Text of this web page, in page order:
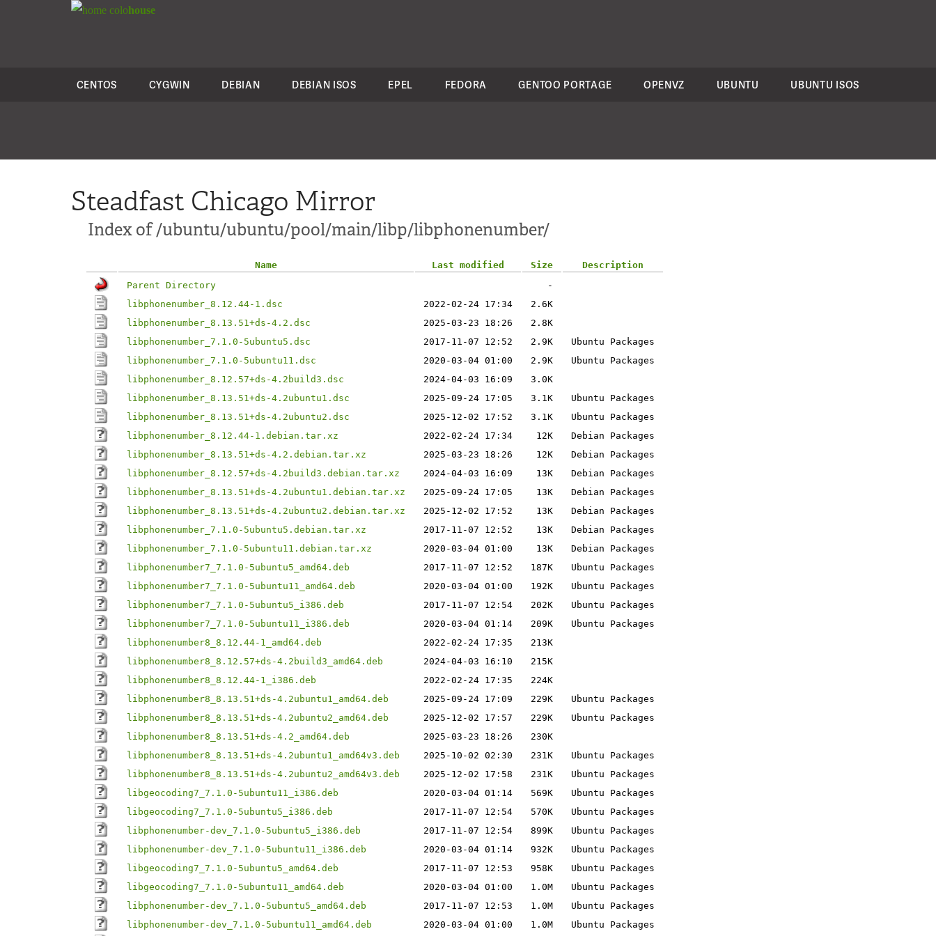
colohouse
CENTOS CYGWIN DEBIAN DEBIAN ISOS EPEL FEDORA GENTOO PORTAGE OPENVZ UBUNTU UBUNTU ISOS
Steadfast Chicago Mirror
Index of /ubuntu/ubuntu/pool/main/libp/libphonenumber/
Name Last modified Size
Description
Parent Directory
-
libphonenumber_8.12.44-1.dsc
2022-02-24 17:34
2.6K
libphonenumber_8.13.51+ds-4.2.dsc
2025-03-23 18:26
2.8K
libphonenumber_7.1.0-5ubuntu5.dsc
2017-11-07 12:52 2.9K
Ubuntu Packages
libphonenumber_7.1.0-5ubuntu11.dsc
2020-03-04 01:00 2.9K
Ubuntu Packages
libphonenumber_8.12.57+ds-4.2build3.dsc
2024-04-03 16:09
3.0K
libphonenumber_8.13.51+ds-4.2ubuntu1.dsc
2025-09-24 17:05 3.1K
Ubuntu Packages
libphonenumber_8.13.51+ds-4.2ubuntu2.dsc
2025-12-02 17:52 3.1K
Ubuntu Packages
libphonenumber_8.12.44-1.debian.tar.xz
2022-02-24 17:34 12K
Debian Packages
libphonenumber_8.13.51+ds-4.2.debian.tar.xz
2025-03-23 18:26 12K
Debian Packages
libphonenumber_8.12.57+ds-4.2build3.debian.tar.xz
2024-04-03 16:09 13K
Debian Packages
libphonenumber_8.13.51+ds-4.2ubuntu1.debian.tar.xz
2025-09-24 17:05 13K
Debian Packages
libphonenumber_8.13.51+ds-4.2ubuntu2.debian.tar.xz
2025-12-02 17:52 13K
Debian Packages
libphonenumber_7.1.0-5ubuntu5.debian.tar.xz
2017-11-07 12:52 13K
Debian Packages
libphonenumber_7.1.0-5ubuntu11.debian.tar.xz
2020-03-04 01:00 13K
Debian Packages
libphonenumber7_7.1.0-5ubuntu5_amd64.deb
2017-11-07 12:52 187K
Ubuntu Packages
libphonenumber7_7.1.0-5ubuntu11_amd64.deb
2020-03-04 01:00 192K
Ubuntu Packages
libphonenumber7_7.1.0-5ubuntu5_i386.deb
2017-11-07 12:54 202K
Ubuntu Packages
libphonenumber7_7.1.0-5ubuntu11_i386.deb
2020-03-04 01:14 209K
Ubuntu Packages
libphonenumber8_8.12.44-1_amd64.deb
2022-02-24 17:35
213K
libphonenumber8_8.12.57+ds-4.2build3_amd64.deb
2024-04-03 16:10
215K
libphonenumber8_8.12.44-1_i386.deb
2022-02-24 17:35
224K
libphonenumber8_8.13.51+ds-4.2ubuntu1_amd64.deb
2025-09-24 17:09 229K
Ubuntu Packages
libphonenumber8_8.13.51+ds-4.2ubuntu2_amd64.deb
2025-12-02 17:57 229K
Ubuntu Packages
libphonenumber8_8.13.51+ds-4.2_amd64.deb
2025-03-23 18:26
230K
libphonenumber8_8.13.51+ds-4.2ubuntu1_amd64v3.deb
2025-10-02 02:30 231K
Ubuntu Packages
libphonenumber8_8.13.51+ds-4.2ubuntu2_amd64v3.deb
2025-12-02 17:58 231K
Ubuntu Packages
libgeocoding7_7.1.0-5ubuntu11_i386.deb
2020-03-04 01:14 569K
Ubuntu Packages
libgeocoding7_7.1.0-5ubuntu5_i386.deb
2017-11-07 12:54 570K
Ubuntu Packages
libphonenumber-dev_7.1.0-5ubuntu5_i386.deb
2017-11-07 12:54 899K
Ubuntu Packages
libphonenumber-dev_7.1.0-5ubuntu11_i386.deb
2020-03-04 01:14 932K
Ubuntu Packages
libgeocoding7_7.1.0-5ubuntu5_amd64.deb
2017-11-07 12:53 958K
Ubuntu Packages
libgeocoding7_7.1.0-5ubuntu11_amd64.deb
2020-03-04 01:00 1.0M
Ubuntu Packages
libphonenumber-dev_7.1.0-5ubuntu5_amd64.deb
2017-11-07 12:53 1.0M
Ubuntu Packages
libphonenumber-dev_7.1.0-5ubuntu11_amd64.deb
2020-03-04 01:00 1.0M Ubuntu Packages